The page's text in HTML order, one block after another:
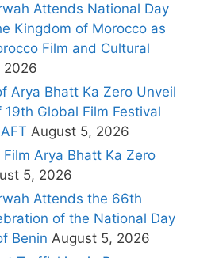
Attends National Day
Kingdom of Morocco as
Film and Cultural
2026
Arya Bhatt Ka Zero Unveil
Global Film Festival
August 5, 2026
Arya Bhatt Ka Zero
5, 2026
Attends the 66th
of the National Day
Benin August 5, 2026